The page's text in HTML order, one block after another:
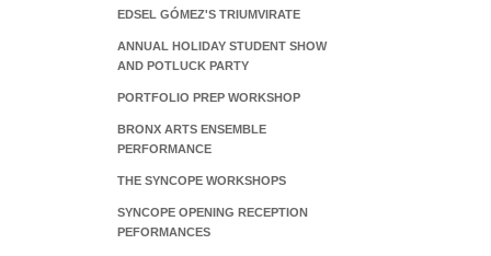
EDSEL GÓMEZ'S TRIUMVIRATE
ANNUAL HOLIDAY STUDENT SHOW
AND POTLUCK PARTY
PORTFOLIO PREP WORKSHOP
BRONX ARTS ENSEMBLE
PERFORMANCE
THE SYNCOPE WORKSHOPS
SYNCOPE OPENING RECEPTION
PEFORMANCES